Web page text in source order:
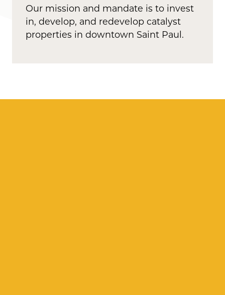
Our mission and mandate is to invest
in, develop, and redevelop catalyst
properties in downtown Saint Paul.